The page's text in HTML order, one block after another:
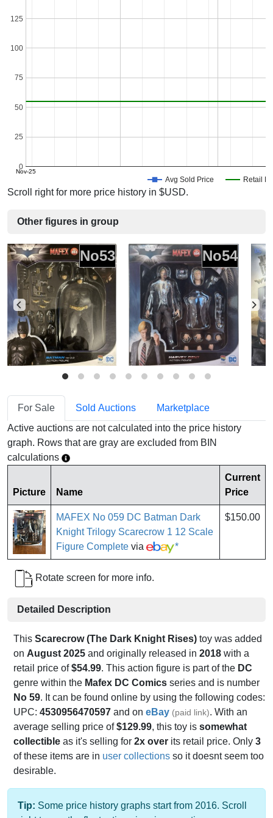
Avg Sold Price Retail
Nov-25
0
25
50
75
100
125
Scroll right for more price history in $USD.
Other figures in group
No53 No54
For Sale Sold Auctions
Marketplace
Active auctions are not calculated into the price history
graph. Rows that are gray are excluded from BIN
calculations
Picture Name
Current
Price
MAFEX No 059 DC Batman Dark
Knight Trilogy Scarecrow 1 12 Scale
Figure Complete via *
$150.00
Rotate screen for more info.
Detailed Description
This Scarecrow (The Dark Knight Rises) toy was added
on August 2025 and originally released in 2018 with a
retail price of$54.99. This action figure is part of the DC
genre within the Mafex DC Comics series and is number
No 59. It can be found online by using the following codes:
UPC: 4530956470597 and on eBay (paid link). With an
average selling price of$129.99, this toy is somewhat
collectible as it's selling for 2x over its retail price. Only 3
of these items are in user collections so it doesnt seem too
desirable.
Tip: Some price history graphs start from 2016. Scroll